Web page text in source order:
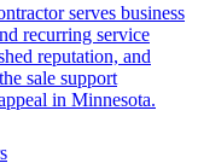
serves business
recurring service
reputation, and
sale support
in Minnesota.